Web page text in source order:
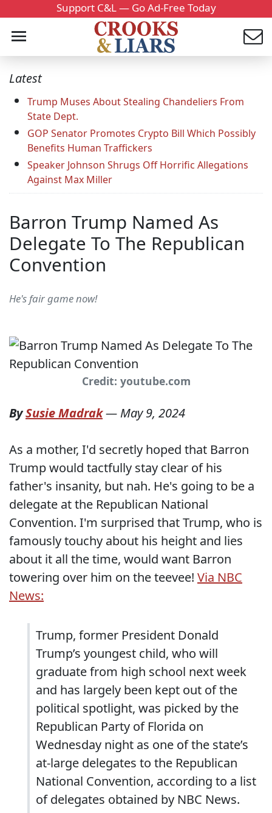
Support C&L — Go Ad-Free Today
Latest
Trump Muses About Stealing Chandeliers From
State Dept.
GOP Senator Promotes Crypto Bill Which Possibly
Benefits Human Traffickers
Speaker Johnson Shrugs Off Horrific Allegations
Against Max Miller
Barron Trump Named As
Delegate To The Republican
Convention
He's fair game now!
Credit: youtube.com
BySusie Madrak— May 9, 2024
As a mother, I'd secretly hoped that Barron
Trump would tactfully stay clear of his
father's insanity, but nah. He's going to be a
delegate at the Republican National
Convention. I'm surprised that Trump, who is
famously touchy about his height and lies
about it all the time, would want Barron
towering over him on the teevee! Via NBC
News:
Trump, former President Donald
Trump’s youngest child, who will
graduate from high school next week
and has largely been kept out of the
political spotlight, was picked by the
Republican Party of Florida on
Wednesday night as one of the state’s
at-large delegates to the Republican
National Convention, according to a list
of delegates obtained by NBC News.